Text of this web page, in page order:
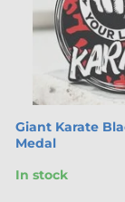
Giant Karate
Medal
In stock